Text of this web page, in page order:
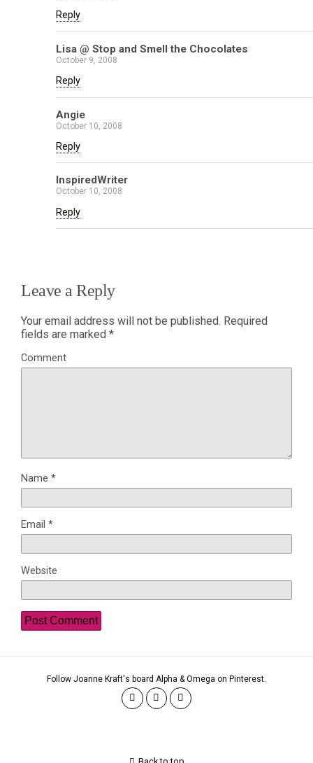
Reply
Lisa @ Stop and Smell the Chocolates
October 9, 2008
Reply
Angie
October 10, 2008
Reply
InspiredWriter
October 10, 2008
Reply
Leave a Reply
Your email address will not be published. Required
fields are marked *
Comment
Name *
Email *
Website
Follow Joanne Kraft's board Alpha & Omega on Pinterest.